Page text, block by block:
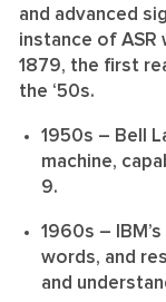
and advanced
instance of ASR
1879, the first
the ‘50s.
1950s – Bell
machine,
9.
1960s –
words, and
and